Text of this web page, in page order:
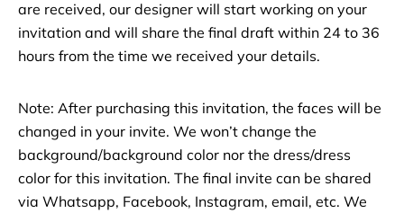
are received, our designer will start working on your
invitation and will share the final draft within 24 to 36
hours from the time we received your details.
Note: After purchasing this invitation, the faces will be
changed in your invite. We won’t change the
background/background color nor the dress/dress
color for this invitation. The final invite can be shared
via Whatsapp, Facebook, Instagram, email, etc. We